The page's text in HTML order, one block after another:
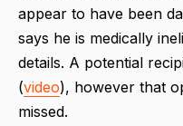
appear to have been
says he is medically
details. A potential
(video), however that
missed.